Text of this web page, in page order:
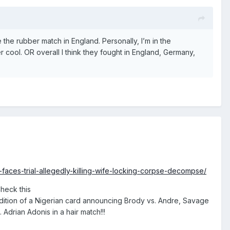
rubber match in England. Personally, I’m in the
OR overall I think they fought in England, Germany,
faces-trial-allegedly-killing-wife-locking-corpse-decompse/
this
of a Nigerian card announcing Brody vs. Andre, Savage
Adonis in a hair match!!!